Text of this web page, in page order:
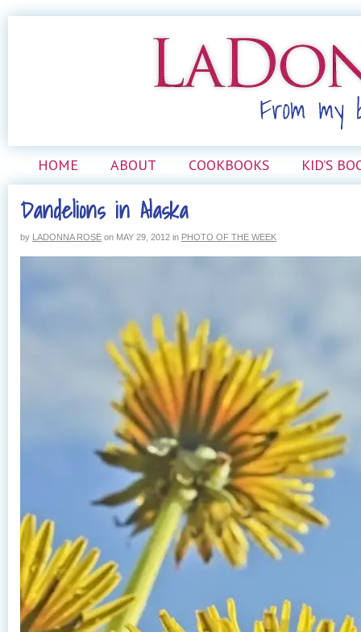
HOME ABOUT COOKBOOKS KID’S
Dandelions in Alaska
by LADONNA ROSE on MAY 29, 2012 in PHOTO OF THE WEEK